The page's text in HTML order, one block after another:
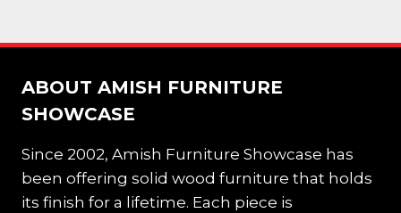
ABOUT AMISH FURNITURE
SHOWCASE
Since 2002, Amish Furniture Showcase has
been offering solid wood furniture that holds
its finish for a lifetime. Each piece is